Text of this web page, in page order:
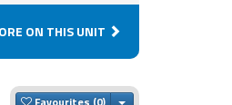
ON THIS UNIT
Toggle Dropdown